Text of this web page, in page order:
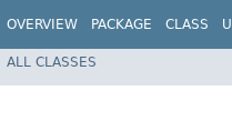
OVERVIEW PACKAGE CLASS
ALL CLASSES